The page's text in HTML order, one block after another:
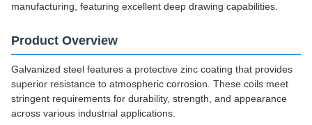
manufacturing, featuring excellent deep drawing capabilities.
Product Overview
Galvanized steel features a protective zinc coating that provides
superior resistance to atmospheric corrosion. These coils meet
stringent requirements for durability, strength, and appearance
across various industrial applications.